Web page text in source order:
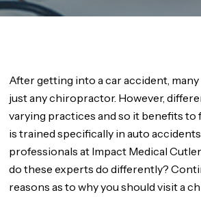
After getting into a car accident,
just any chiropractor. However,
varying practices and so it benefits to
is trained specifically in auto
professionals at Impact Medical
do these experts do differently?
reasons as to why you should visit a